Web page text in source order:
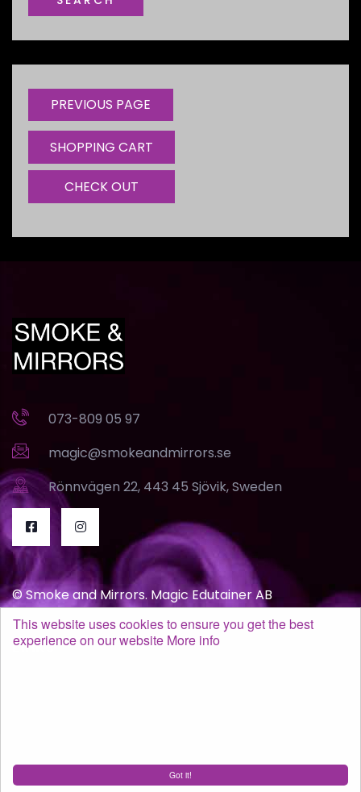
Got it!
This website uses cookies to ensure you get the best
experience on our website More info
SHOPPING CART
CHECK OUT
073-809 05 97
magic@smokeandmirrors.se
Rönnvägen 22, 443 45 Sjövik, Sweden
© Smoke and Mirrors. Magic Edutainer AB
Links